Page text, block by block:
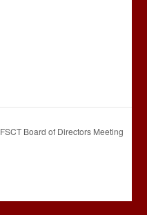
FSCT Board of Directors Meeting